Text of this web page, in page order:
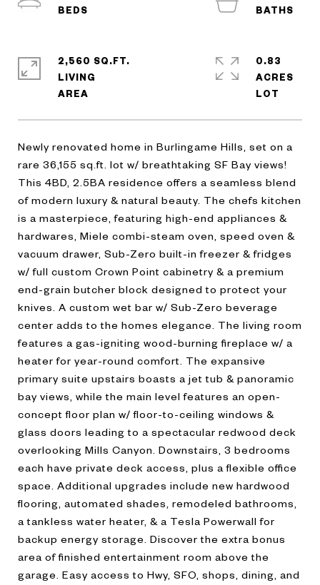
Newly renovated home in Burlingame Hills, set on a
rare 36,155 sq.ft. lot w/ breathtaking SF Bay views!
This 4BD, 2.5BA residence offers a seamless blend
of modern luxury & natural beauty. The chefs kitchen
is a masterpiece, featuring high-end appliances &
hardwares, Miele combi-steam oven, speed oven &
vacuum drawer, Sub-Zero built-in freezer & fridges
w/ full custom Crown Point cabinetry & a premium
end-grain butcher block designed to protect your
knives. A custom wet bar w/ Sub-Zero beverage
center adds to the homes elegance. The living room
features a gas-igniting wood-burning fireplace w/ a
heater for year-round comfort. The expansive
primary suite upstairs boasts a jet tub & panoramic
bay views, while the main level features an open-
concept floor plan w/ floor-to-ceiling windows &
glass doors leading to a spectacular redwood deck
overlooking Mills Canyon. Downstairs, 3 bedrooms
each have private deck access, plus a flexible office
space. Additional upgrades include new hardwood
flooring, automated shades, remodeled bathrooms,
a tankless water heater, & a Tesla Powerwall for
backup energy storage. Discover the extra bonus
area of finished entertainment room above the
garage. Easy access to Hwy, SFO, shops, dining, and
2,560 SQ.FT.
LIVING
0.83
ACRES